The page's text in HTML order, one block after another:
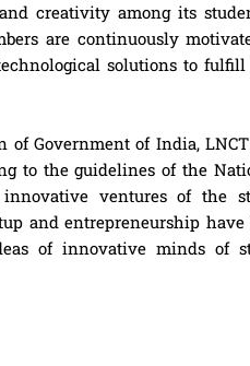
creativity among its
are continuously
solutions to
Government of India,
to the guidelines of the
ventures of the
and entrepreneurship
of innovative minds of